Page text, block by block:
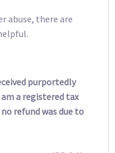
abuse, there are
purportedly
a registered tax
refund was due to